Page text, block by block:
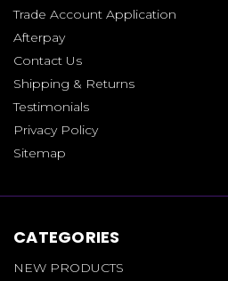
Trade Account Application
Afterpay
Contact Us
Shipping & Returns
Testimonials
Privacy Policy
Sitemap
CATEGORIES
NEW PRODUCTS